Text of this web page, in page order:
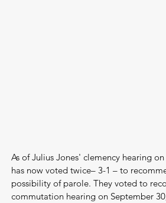
As of Julius Jones' clemency hearing
has now voted twice– 3-1 – to
possibility of parole. They voted to
commutation hearing on September